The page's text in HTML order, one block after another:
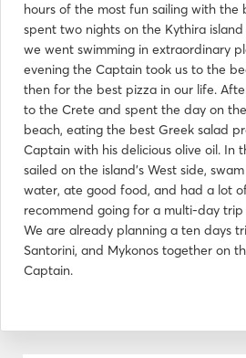
hours of the most fun sailing with the
spent two nights on the Kythira
we went swimming in extraordinary
evening the Captain took us to the
then for the best pizza in our life.
to the Crete and spent the day on
beach, eating the best Greek salad
Captain with his delicious olive oil. In
sailed on the island's West side,
water, ate good food, and had a lot
recommend going for a multi-day trip
We are already planning a ten days
Santorini, and Mykonos together on
Captain.